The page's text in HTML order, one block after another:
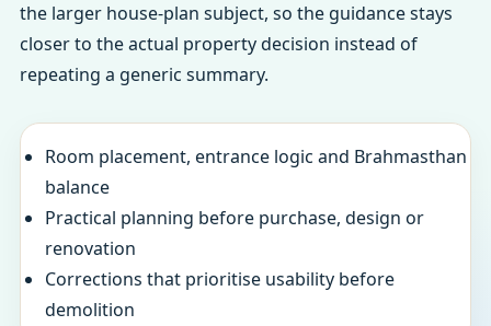
the larger house-plan subject, so the guidance stays
closer to the actual property decision instead of
repeating a generic summary.
Room placement, entrance logic and Brahmasthan
balance
Practical planning before purchase, design or
renovation
Corrections that prioritise usability before
demolition